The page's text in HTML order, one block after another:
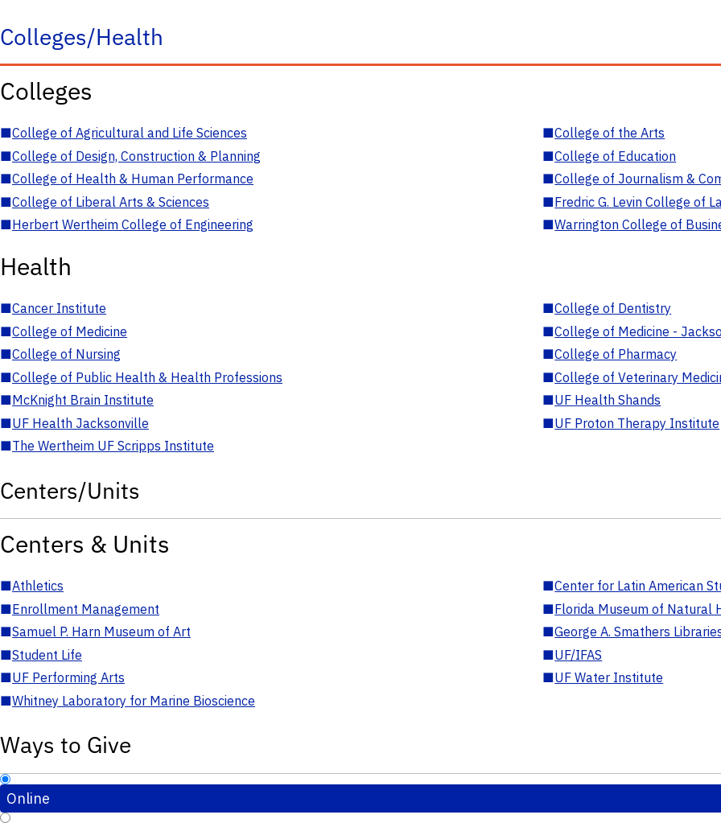
Colleges/Health
Colleges
■College of Agricultural and Life Sciences ■College of the Arts
■College of Design, Construction & Planning ■College of Education
■College of Health & Human Performance ■College of Journalism &
■College of Liberal Arts & Sciences ■Fredric G. Levin College of
■Herbert Wertheim College of Engineering ■Warrington College of
Health
■Cancer Institute ■College of Dentistry
■College of Medicine ■College of Medicine -
■College of Nursing ■College of Pharmacy
■College of Public Health & Health Professions ■College of Veterinary
■McKnight Brain Institute ■UF Health Shands
■UF Health Jacksonville ■UF Proton Therapy Institute
■The Wertheim UF Scripps Institute
Centers/Units
Centers & Units
■Athletics ■Center for Latin American
■Enrollment Management ■Florida Museum of Natural
■Samuel P. Harn Museum of Art ■George A. Smathers
■Student Life ■UF/IFAS
■UF Performing Arts ■UF Water Institute
■Whitney Laboratory for Marine Bioscience
Ways to Give
Online